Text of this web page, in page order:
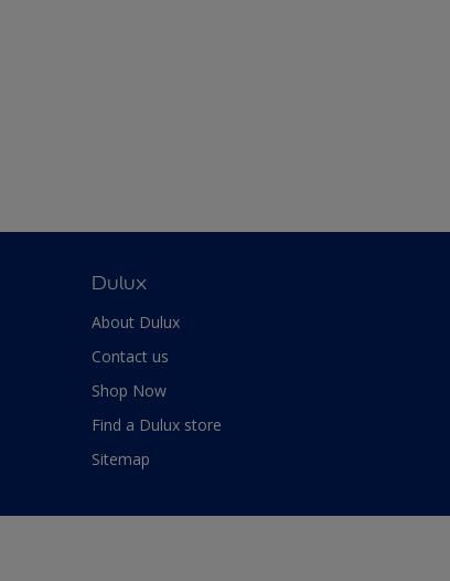
Dulux
About Dulux
Contact us
Shop Now
Find a Dulux store
Sitemap